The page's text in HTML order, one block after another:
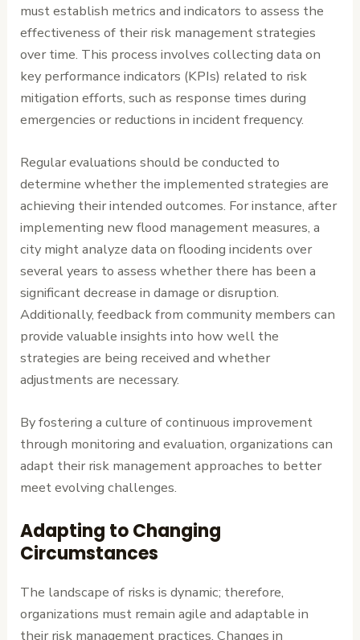
must establish metrics and indicators to assess the
effectiveness of their risk management strategies
over time. This process involves collecting data on
key performance indicators (KPIs) related to risk
mitigation efforts, such as response times during
emergencies or reductions in incident frequency.
Regular evaluations should be conducted to
determine whether the implemented strategies are
achieving their intended outcomes. For instance, after
implementing new flood management measures, a
city might analyze data on flooding incidents over
several years to assess whether there has been a
significant decrease in damage or disruption.
Additionally, feedback from community members can
provide valuable insights into how well the
strategies are being received and whether
adjustments are necessary.
By fostering a culture of continuous improvement
through monitoring and evaluation, organizations can
adapt their risk management approaches to better
meet evolving challenges.
Adapting to Changing
Circumstances
The landscape of risks is dynamic; therefore,
organizations must remain agile and adaptable in
their risk management practices. Changes in